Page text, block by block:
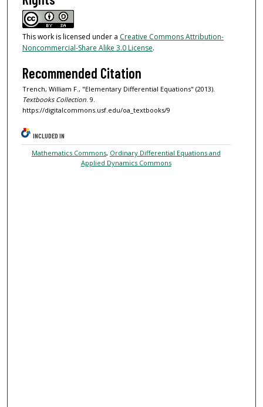
This work is licensed under a Creative Commons Attribution-
Noncommercial-Share Alike 3.0 License.
Recommended Citation
Trench, William F., "Elementary Differential Equations" (2013).
Textbooks Collection. 9.
https://digitalcommons.usf.edu/oa_textbooks/9
INCLUDED IN
Mathematics Commons, Ordinary Differential Equations and
Applied Dynamics Commons